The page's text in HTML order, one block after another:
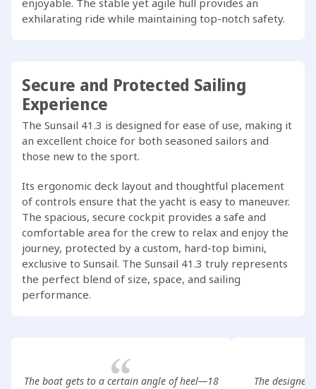
enjoyable. The stable yet agile hull provides an
exhilarating ride while maintaining top-notch safety.
Secure and Protected Sailing
Experience
The Sunsail 41.3 is designed for ease of use, making it
an excellent choice for both seasoned sailors and
those new to the sport.
Its ergonomic deck layout and thoughtful placement
of controls ensure that the yacht is easy to maneuver.
The spacious, secure cockpit provides a safe and
comfortable area for the crew to relax and enjoy the
journey, protected by a custom, hard-top bimini,
exclusive to Sunsail. The Sunsail 41.3 truly represents
the perfect blend of size, space, and sailing
performance.
The boat gets to a certain angle of heel—18
The